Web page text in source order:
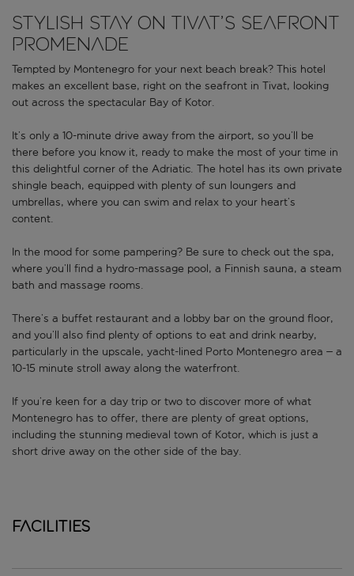
Stylish stay on Tivat’s seafront
promenade
Tempted by Montenegro for your next beach break? This hotel
makes an excellent base, right on the seafront in Tivat, looking
out across the spectacular Bay of Kotor.
It’s only a 10-minute drive away from the airport, so you’ll be
there before you know it, ready to make the most of your time in
this delightful corner of the Adriatic. The hotel has its own private
shingle beach, equipped with plenty of sun loungers and
umbrellas, where you can swim and relax to your heart’s
content.
In the mood for some pampering? Be sure to check out the spa,
where you’ll find a hydro-massage pool, a Finnish sauna, a steam
bath and massage rooms.
There’s a buffet restaurant and a lobby bar on the ground floor,
and you’ll also find plenty of options to eat and drink nearby,
particularly in the upscale, yacht-lined Porto Montenegro area – a
10-15 minute stroll away along the waterfront.
If you’re keen for a day trip or two to discover more of what
Montenegro has to offer, there are plenty of great options,
including the stunning medieval town of Kotor, which is just a
short drive away on the other side of the bay.
Facilities